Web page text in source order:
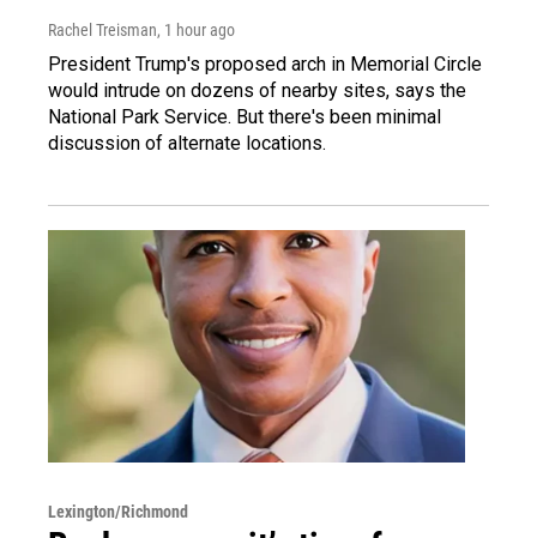
Rachel Treisman, 1 hour ago
President Trump's proposed arch in Memorial Circle
would intrude on dozens of nearby sites, says the
National Park Service. But there's been minimal
discussion of alternate locations.
Lexington/Richmond